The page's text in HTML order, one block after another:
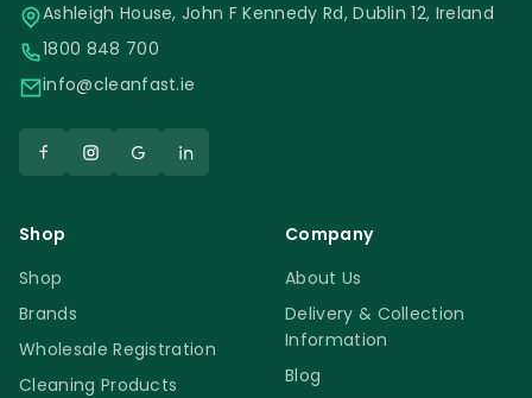
Ashleigh House, John F Kennedy Rd, Dublin 12, Ireland
1800 848 700
info@cleanfast.ie
Shop
Shop
Brands
Wholesale Registration
Cleaning Products
Company
About Us
Delivery & Collection
Information
Blog